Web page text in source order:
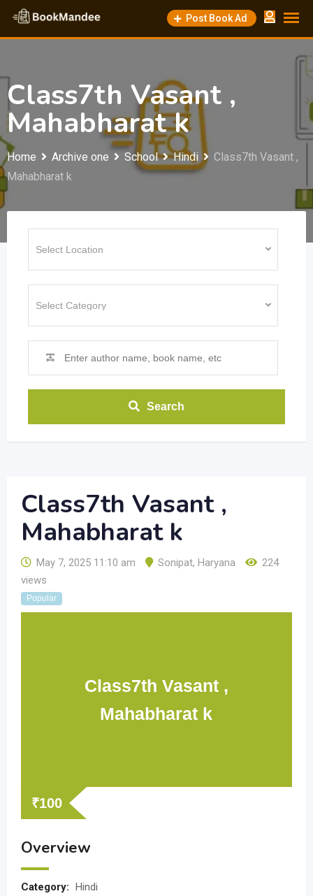
Skip
content
Post Book Ad
Class7th Vasant ,
Mahabharat k
Home Archive one School Hindi
Class7th Vasant ,
Mahabharat k
Search
Class7th Vasant ,
Mahabharat k
May 7, 2025 11:10 am Sonipat, Haryana
224
views
Popular
Class7th Vasant ,
Mahabharat k
₹100
Overview
Category: Hindi